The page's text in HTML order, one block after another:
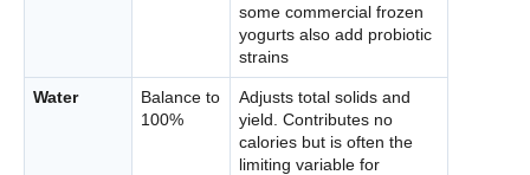
some commercial frozen
yogurts also add probiotic
strains
Water
Balance to
100%
Adjusts total solids and
yield. Contributes no
calories but is often the
limiting variable for